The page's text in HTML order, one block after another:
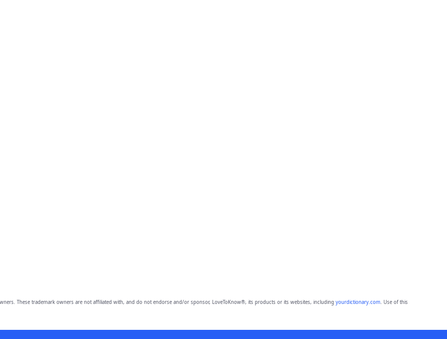
These trademark owners are not affiliated with, and do not endorse and/or sponsor, LoveToKnow®, its products or its websites, including yourdictionary.com. Use of this